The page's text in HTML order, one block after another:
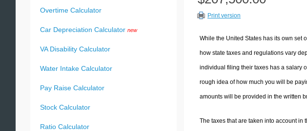
Print version
While the United States has its own set
how state taxes and regulations vary
individual filing their taxes has a salary
rough idea of how much you will be
amounts will be provided in the written
The taxes that are taken into account in
Overtime Calculator
Car Depreciation Calculator new
VA Disability Calculator
Water Intake Calculator
Pay Raise Calculator
Stock Calculator
Ratio Calculator